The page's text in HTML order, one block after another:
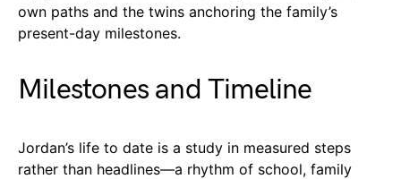
own paths and the twins anchoring the family’s
present-day milestones.
Milestones and Timeline
Jordan’s life to date is a study in measured steps
rather than headlines—a rhythm of school, family